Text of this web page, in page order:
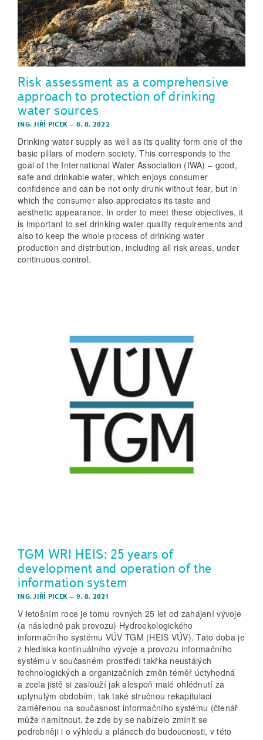
Risk assessment as a comprehensive
approach to protection of drinking
water sources
ING. JIŘÍ PICEK –8. 8. 2022
Drinking water supply as well as its quality form one of the
basic pillars of modern society. This corresponds to the
goal of the International Water Association (IWA) – good,
safe and drinkable water, which enjoys consumer
confidence and can be not only drunk without fear, but in
which the consumer also appreciates its taste and
aesthetic appearance. In order to meet these objectives, it
is important to set drinking water quality requirements and
also to keep the whole process of drinking water
production and distribution, including all risk areas, under
continuous control.
TGM WRI HEIS: 25 years of
development and operation of the
information system
ING. JIŘÍ PICEK –9. 8. 2021
V letošním roce je tomu rovných 25 let od zahájení vývoje
(a následně pak provozu) Hydroekologického
informačního systému VÚV TGM (HEIS VÚV). Tato doba je
z hlediska kontinuálního vývoje a provozu informačního
systému v současném prostředí takřka neustálých
technologických a organizačních změn téměř úctyhodná
a zcela jistě si zaslouží jak alespoň malé ohlédnutí za
uplynulým obdobím, tak také stručnou rekapitulaci
zaměřenou na současnost informačního systému (čtenář
může namítnout, že zde by se nabízelo zmínit se
podrobněji i o výhledu a plánech do budoucnosti, v této